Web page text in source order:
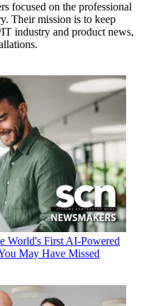
focused on the professional
Their mission is to keep
industry and product news,
World's First AI-Powered
May Have Missed